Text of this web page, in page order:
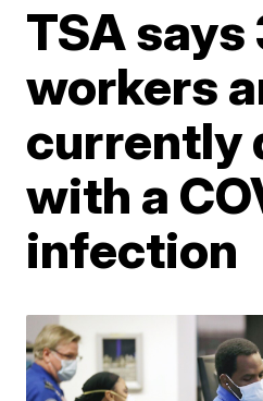
TSA says
workers
currently
with a
infection